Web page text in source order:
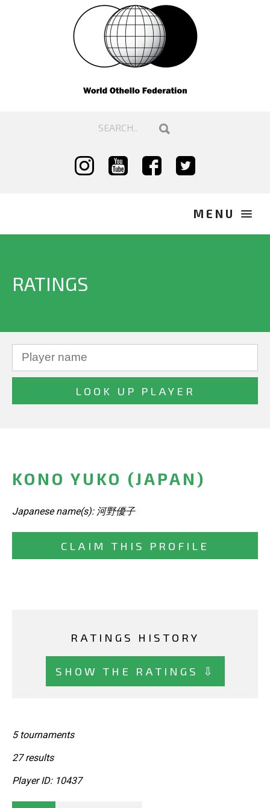
RATINGS
KONO YUKO (JAPAN)
Japanese name(s): 河野優子
CLAIM THIS PROFILE
RATINGS HISTORY
SHOW THE RATINGS ⇩
5 tournaments
27 results
Player ID: 10437